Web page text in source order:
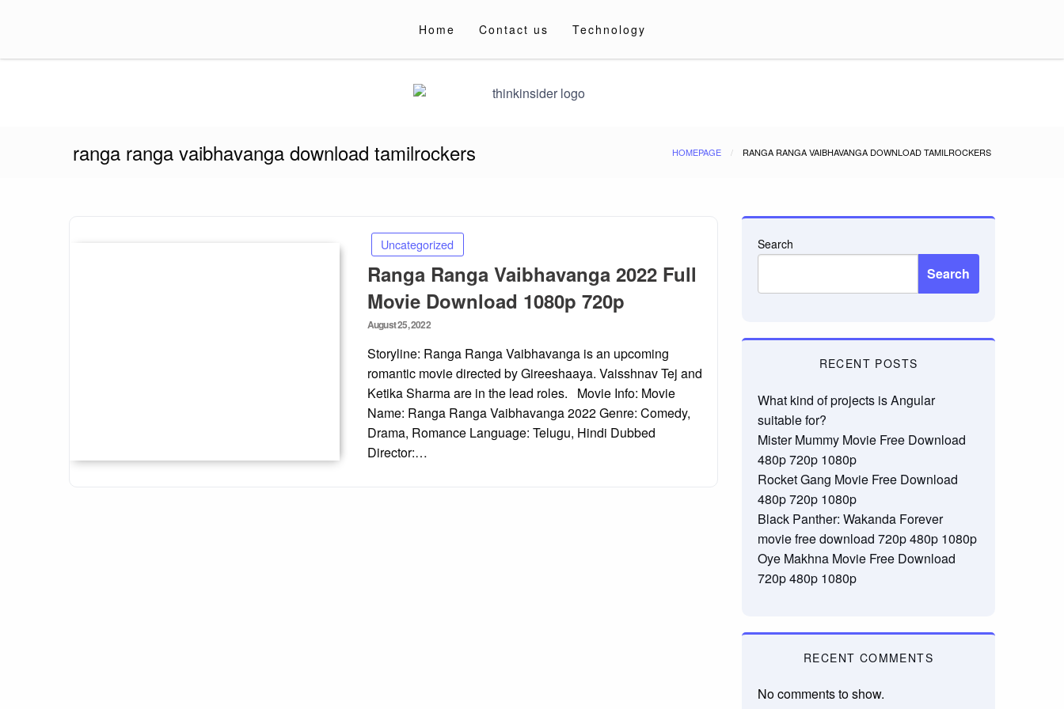
Home Contact us Technology
ranga ranga vaibhavanga download tamilrockers HOMEPAGE RANGA RANGA VAIBHAVANGA DOWNLOAD TAMILROCKERS
Uncategorized
Ranga Ranga Vaibhavanga 2022 Full
Movie Download 1080p 720p
Posted
August 25, 2022
Storyline: Ranga Ranga Vaibhavanga is an upcoming
romantic movie directed by Gireeshaaya. Vaisshnav Tej and
Ketika Sharma are in the lead roles. Movie Info: Movie
Name: Ranga Ranga Vaibhavanga 2022 Genre: Comedy,
Drama, Romance Language: Telugu, Hindi Dubbed
Director:…
Search
Search
RECENT POSTS
What kind of projects is Angular
suitable for?
Mister Mummy Movie Free Download
480p 720p 1080p
Rocket Gang Movie Free Download
480p 720p 1080p
Black Panther: Wakanda Forever
movie free download 720p 480p 1080p
Oye Makhna Movie Free Download
720p 480p 1080p
RECENT COMMENTS
No comments to show.